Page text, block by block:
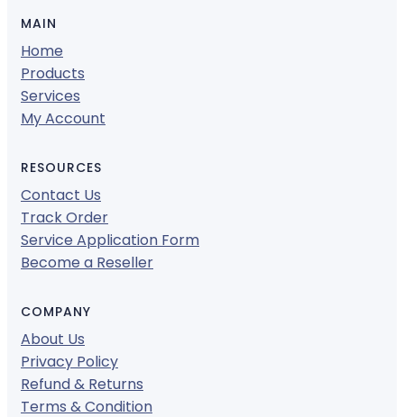
MAIN
Home
Products
Services
My Account
RESOURCES
Contact Us
Track Order
Service Application Form
Become a Reseller
COMPANY
About Us
Privacy Policy
Refund & Returns
Terms & Condition